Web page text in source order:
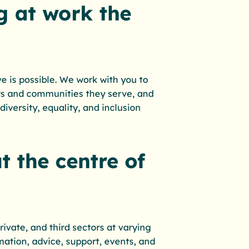
at work the
is possible. We work with you to
and communities they serve, and
equality, and inclusion
the centre of
and third sectors at varying
advice, support, events, and